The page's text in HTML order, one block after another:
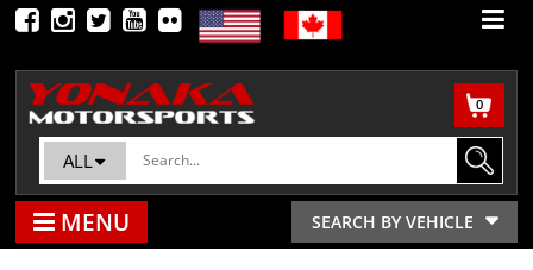
0
ALL
SEARCH BY VEHICLE
MENU